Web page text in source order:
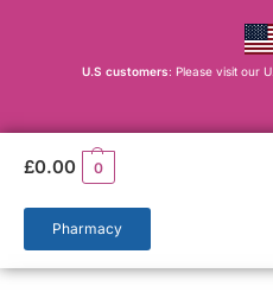
U.S customers: Please visit our
£0.00 0
Pharmacy